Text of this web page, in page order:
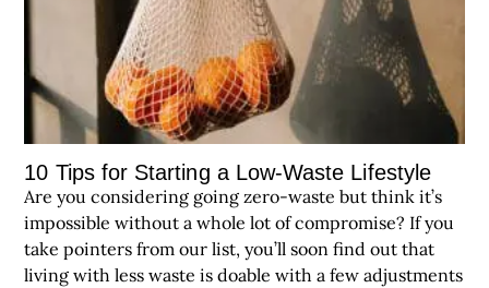
10 Tips for Starting a Low-Waste Lifestyle
Are you considering going zero-waste but think it’s
impossible without a whole lot of compromise? If you
take pointers from our list, you’ll soon find out that
living with less waste is doable with a few adjustments